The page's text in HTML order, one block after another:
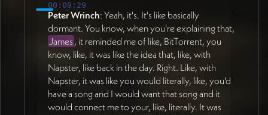
00:09:29
Peter Wrinch: Yeah, it's. It's like basically
dormant. You know, when you're explaining that,
James , it reminded me of like, BitTorrent, you
know, like, it was like the idea that, like, with
Napster, like back in the day. Right. Like, with
Napster, it was like you would literally, like, you'd
have a song and I would want that song and it
would connect me to your, like, literally. It was